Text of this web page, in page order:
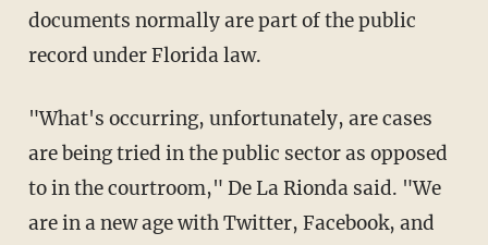
documents normally are part of the public
record under Florida law.
"What's occurring, unfortunately, are cases
are being tried in the public sector as opposed
to in the courtroom," De La Rionda said. "We
are in a new age with Twitter, Facebook, and